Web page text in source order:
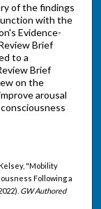
of the findings
with the
Evidence-
Brief
to a
Brief
on the
arousal
"Mobility
Following a
GW Authored